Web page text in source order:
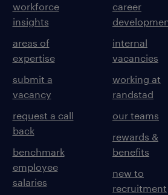
workforce
insights
areas of
expertise
submit a
vacancy
request a call
back
benchmark
employee
salaries
career
internal
vacancies
working at
randstad
our teams
rewards &
benefits
new to
recruitment